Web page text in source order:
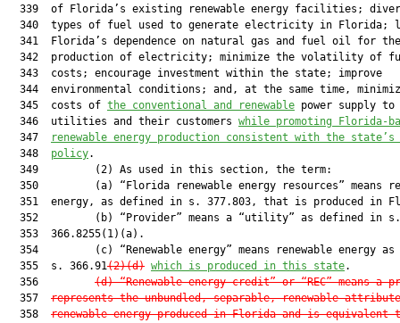
339  of Florida’s existing renewable energy facilities;
340  types of fuel used to generate electricity in Florida;
  341  Florida’s dependence on natural gas and fuel oil for the
342  production of electricity; minimize the volatility of
  343  costs; encourage investment within the state; improve
344  environmental conditions; and, at the same time,
  345  costs of
the conventional and renewable power supply
  346  utilities and their customers
while promoting Florida-
  347
renewable energy production consistent with the state’s
  348
policy.
  349         (2) As used in this section, the term:
350         (a) “Florida renewable energy resources” means
351  energy, as defined in s. 377.803, that is produced in
  352         (b) “Provider” means a “utility” as defined in s.
  353  366.8255(1)(a).
354         (c) “Renewable energy” means renewable energy as
  355  s. 366.91
(2)(d) which is produced in this state.
  356
(d) “Renewable energy credit” or “REC” means a
  357
represents the unbundled, separable, renewable
  358
renewable energy produced in Florida and is equivalent